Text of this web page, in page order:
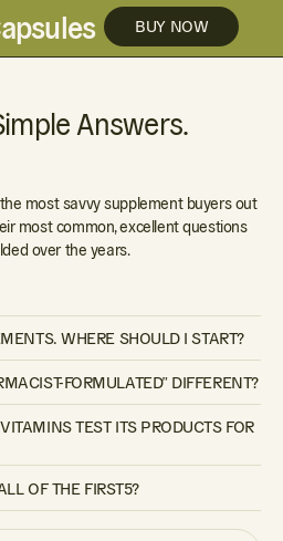
BUY NOW
Answers.
most savvy supplement buyers out
most common, excellent questions
over the years.
WHERE SHOULD I START?
FORMULATED” DIFFERENT?
TEST ITS PRODUCTS FOR
OF THE FIRST5?